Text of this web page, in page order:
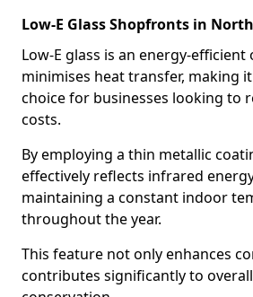
Low-E Glass Shopfronts in
Low-E glass is an energy-
minimises heat transfer, making
choice for businesses looking to
costs.
By employing a thin metallic
effectively reflects infrared
maintaining a constant indoor
throughout the year.
This feature not only enhances
contributes significantly to